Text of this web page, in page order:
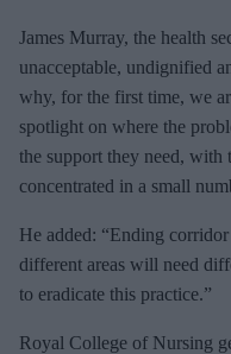
James Murray, the health
unacceptable, undignified
why, for the first time, we
spotlight on where the
the support they need,
concentrated in a small
He added: “Ending
different areas will need
to eradicate this practice.”
Royal College of Nursing